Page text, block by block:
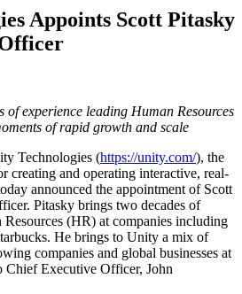
个平台
常态化运营
验
旅程
Appoints Scott Pitasky
of experience leading Human Resources
of rapid growth and scale
Technologies (https://unity.com/), the
creating and operating interactive, real-
announced the appointment of Scott
Pitasky brings two decades of
(HR) at companies including
He brings to Unity a mix of
companies and global businesses at
Chief Executive Officer, John